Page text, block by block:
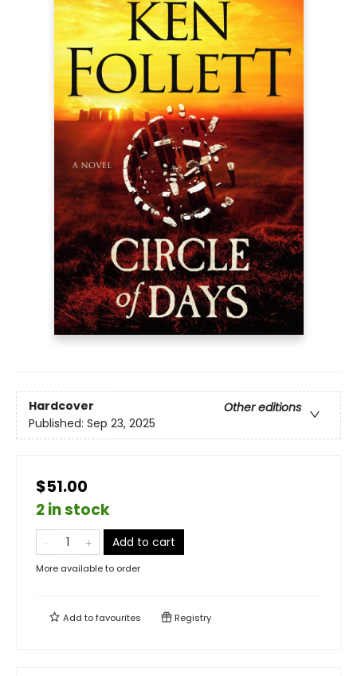
Hardcover
Other editions
Published: Sep 23, 2025
$51.00
2 in stock
Add to cart
More available to order
Add tofavourites Registry